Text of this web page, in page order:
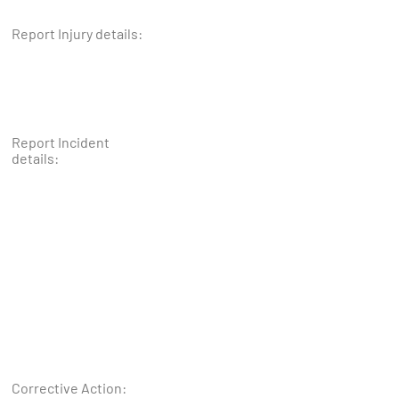
Report Injury details:
Report Incident
details:
Corrective Action: